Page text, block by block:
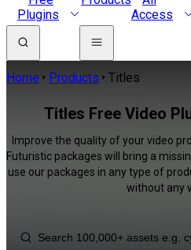
Plugins
Access
Home Products Titles
Titles Free Video
Improve the quality of your video
Futuristic packages will bring a
use our packages in any type of
without any